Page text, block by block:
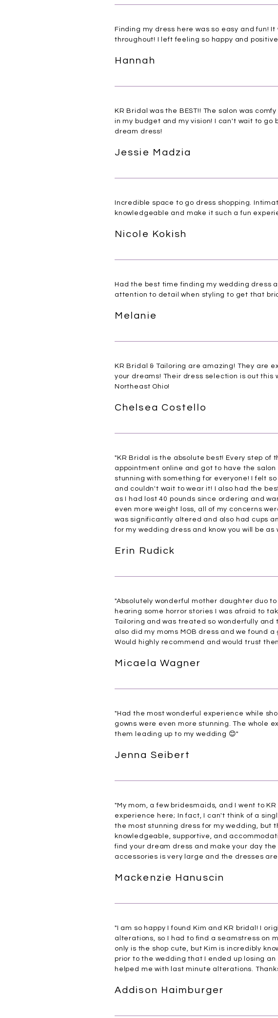
Finding my dress here was so easy and fun!
throughout! I left feeling so happy and
Hannah
KR Bridal was the BEST!! The salon was
in my budget and my vision! I can't wait to
dream dress!
Jessie Madzia
Incredible space to go dress shopping.
knowledgeable and make it such a fun
Nicole Kokish
Had the best time finding my wedding dress
attention to detail when styling to get that
Melanie
KR Bridal & Tailoring are amazing! They are
your dreams! Their dress selection is out
Northeast Ohio!
Chelsea Costello
"KR Bridal is the absolute best! Every step
appointment online and got to have the
stunning with something for everyone! I felt
and couldn't wait to wear it! I also had the
as I had lost 40 pounds since ordering and
even more weight loss, all of my concerns
was significantly altered and also had cups
for my wedding dress and know you will be as
Erin Rudick
"Absolutely wonderful mother daughter duo
hearing some horror stories I was afraid to
Tailoring and was treated so wonderfully
also did my moms MOB dress and we found
Would highly recommend and would trust
Micaela Wagner
"Had the most wonderful experience while
gowns were even more stunning. The whole
them leading up to my wedding 😊"
Jenna Seibert
"My mom, a few bridesmaids, and I went to
experience here; In fact, I can't think of a
the most stunning dress for my wedding, but
knowledgeable, supportive, and
find your dream dress and make your day
accessories is very large and the dresses
Mackenzie Hanuscin
"I am so happy I found Kim and KR bridal! I
alterations, so I had to find a seamstress on
only is the shop cute, but Kim is incredibly
prior to the wedding that I ended up losing
helped me with last minute alterations.
Addison Haimburger